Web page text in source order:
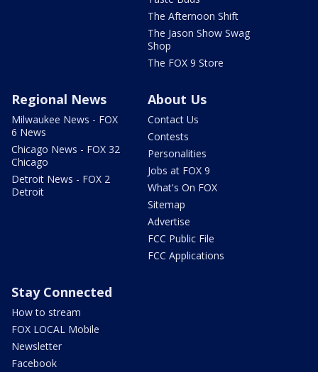
The Afternoon Shift
The Jason Show Swag
Shop
The FOX 9 Store
Regional News
Milwaukee News - FOX
6 News
Chicago News - FOX 32
Chicago
Detroit News - FOX 2
Detroit
About Us
Contact Us
Contests
Personalities
Jobs at FOX 9
What's On FOX
Sitemap
Advertise
FCC Public File
FCC Applications
Stay Connected
How to stream
FOX LOCAL Mobile
Newsletter
Facebook